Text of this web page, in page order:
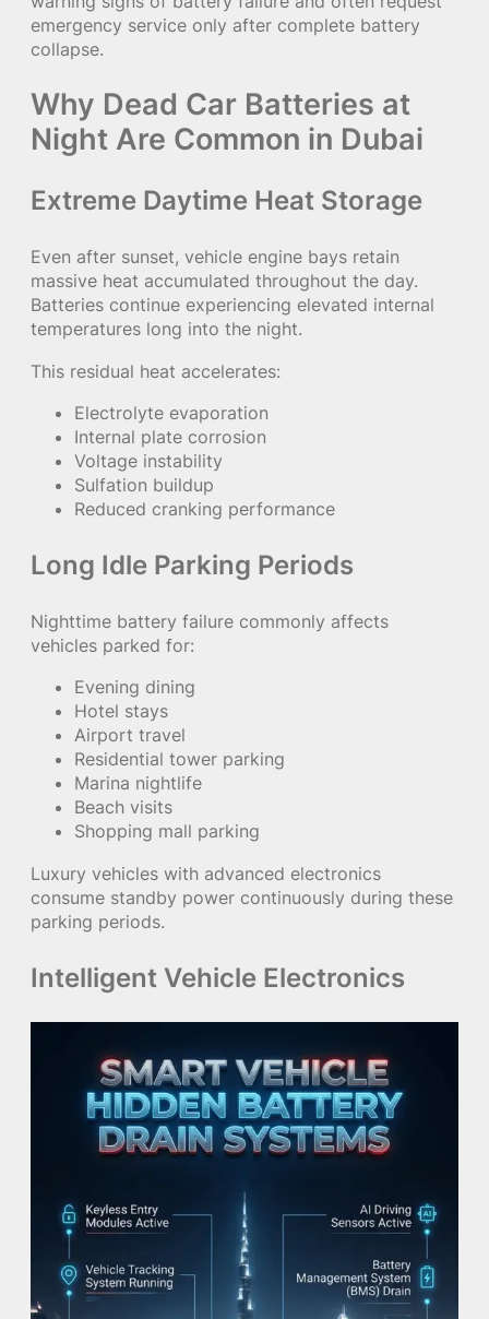
emergency service only after complete battery
collapse.
Why Dead Car Batteries at
Night Are Common in Dubai
Extreme Daytime Heat Storage
Even after sunset, vehicle engine bays retain
massive heat accumulated throughout the day.
Batteries continue experiencing elevated internal
temperatures long into the night.
This residual heat accelerates:
Electrolyte evaporation
Internal plate corrosion
Voltage instability
Sulfation buildup
Reduced cranking performance
Long Idle Parking Periods
Nighttime battery failure commonly affects
vehicles parked for:
Evening dining
Hotel stays
Airport travel
Residential tower parking
Marina nightlife
Beach visits
Shopping mall parking
Luxury vehicles with advanced electronics
consume standby power continuously during these
parking periods.
Intelligent Vehicle Electronics